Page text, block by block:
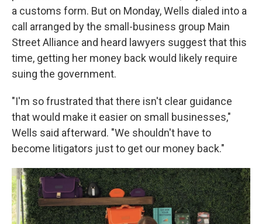
a customs form. But on Monday, Wells dialed into a
call arranged by the small-business group Main
Street Alliance and heard lawyers suggest that this
time, getting her money back would likely require
suing the government.
"I'm so frustrated that there isn't clear guidance
that would make it easier on small businesses,"
Wells said afterward. "We shouldn't have to
become litigators just to get our money back."